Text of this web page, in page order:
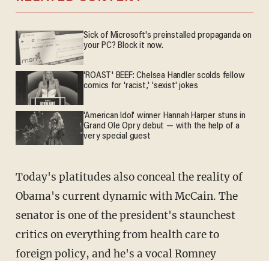
Sick of Microsoft's preinstalled propaganda on
your PC? Block it now.
'ROAST' BEEF: Chelsea Handler scolds fellow
comics for 'racist,' 'sexist' jokes
'American Idol' winner Hannah Harper stuns in
Grand Ole Opry debut — with the help of a
very special guest
Today's platitudes also conceal the reality of
Obama's current dynamic with McCain. The
senator is one of the president's staunchest
critics on everything from health care to
foreign policy, and he's a vocal Romney